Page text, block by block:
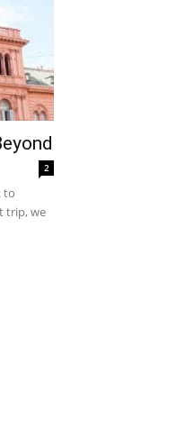
2
to
trip, we